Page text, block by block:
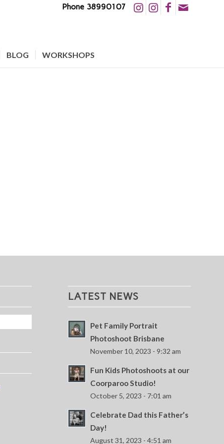
Phone 38990107
BLOG WORKSHOPS
LATEST NEWS
Pet Family Portrait
Photoshoot Brisbane
November 10, 2023 - 9:32 am
Fun Kids Photoshoots at our
Coorparoo Studio!
October 5, 2023 - 7:01 am
Celebrate Dad this Father’s
Day!
August 31, 2023 - 4:51 am